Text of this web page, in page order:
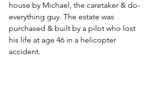
house by Michael, the caretaker & do-
everything guy. The estate was
purchased & built by a pilot who lost
his life at age 46 in a helicopter
accident.